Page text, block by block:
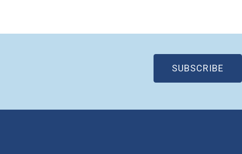
SUBSCRIBE